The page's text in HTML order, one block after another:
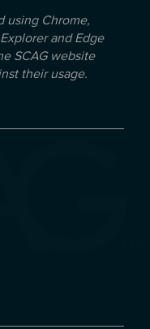
using Chrome,
and Edge
SCAG website
their usage.